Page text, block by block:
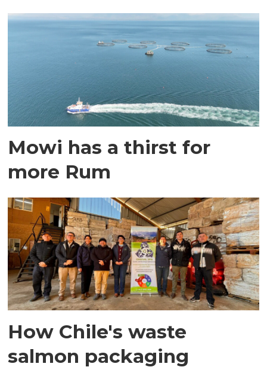
Mowi has a thirst for
more Rum
How Chile's waste
salmon packaging